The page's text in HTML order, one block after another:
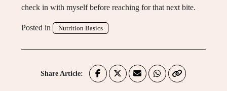
check in with myself before reaching for that next bite.
Posted in Nutrition Basics
Share Article: